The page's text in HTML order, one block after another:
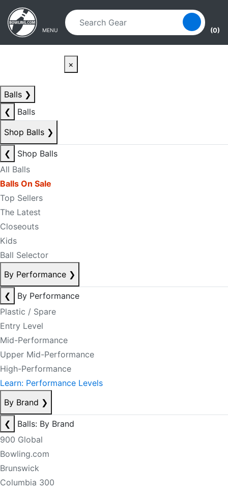
Skip to main content
Skip to navigation
MENU (0)
×
Balls ❯
❮
Balls
Shop Balls ❯
❮
Shop Balls
All Balls
Balls On Sale
Top Sellers
The Latest
Closeouts
Kids
Ball Selector
By Performance ❯
❮
By Performance
Plastic / Spare
Entry Level
Mid-Performance
Upper Mid-Performance
High-Performance
Learn: Performance Levels
By Brand ❯
❮
Balls: By Brand
900 Global
Bowling.com
Brunswick
Columbia 300